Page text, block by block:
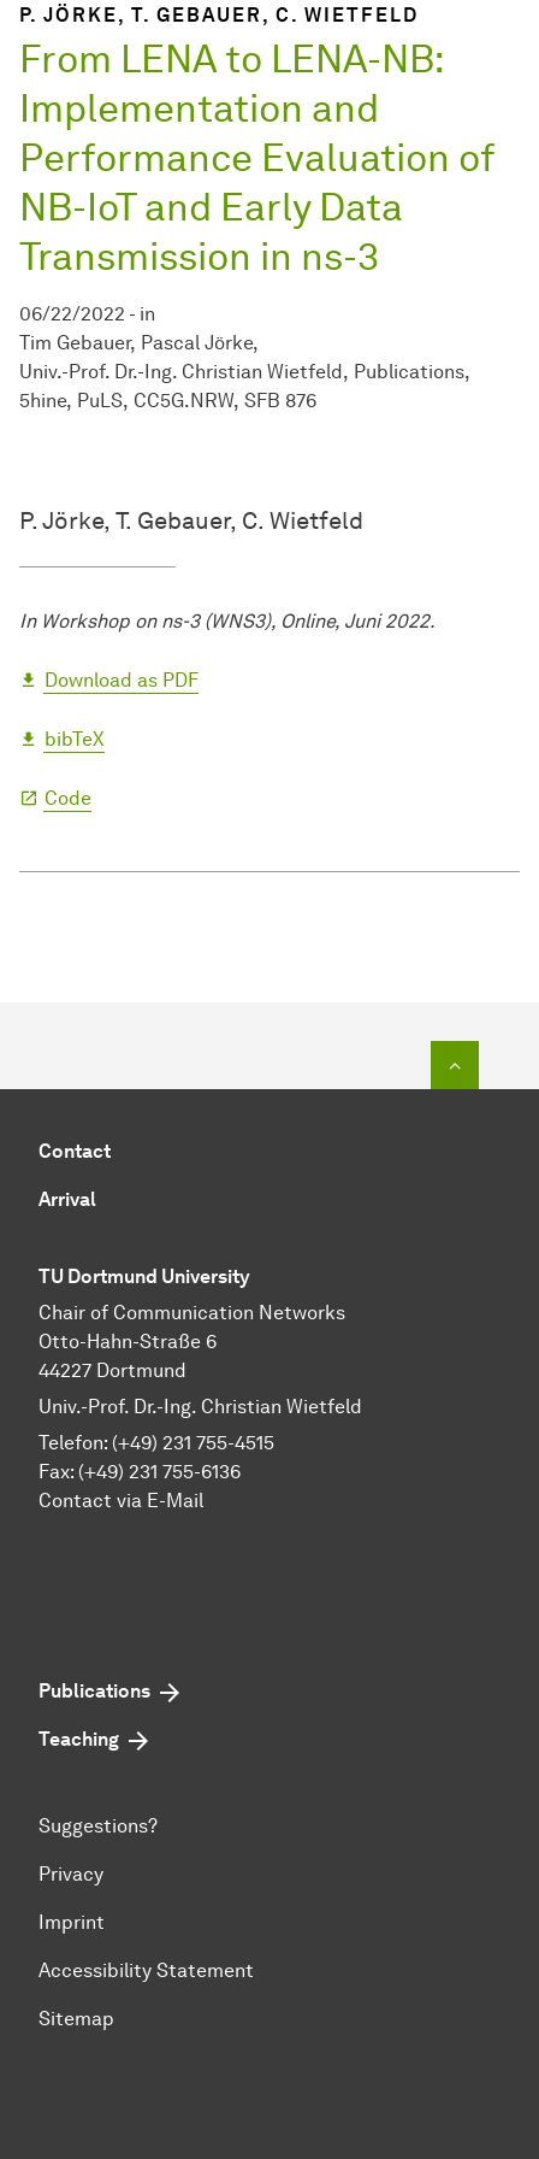
P. JÖRKE, T. GEBAUER, C. WIETFELD
From LENA to LENA-NB:
Implementation and
Performance Evaluation of
NB-IoT and Early Data
Transmission in ns-3
06/22/2022 - in
Tim Gebauer
Pascal Jörke
Univ.-Prof. Dr.-Ing. Christian Wietfeld
Publications
5hine
PuLS CC5G.NRW SFB 876
P. Jörke, T. Gebauer, C. Wietfeld
In Workshop on ns-3 (WNS3), Online, Juni 2022.
Download as PDF
bibTeX
Code
Contact
Arrival
TU Dortmund University
Chair of Communication Networks
Otto-Hahn-Straße 6
44227 Dortmund
Univ.-Prof. Dr.-Ing. Christian Wietfeld
Telefon: (+49) 231 755-4515
Fax: (+49) 231 755-6136
Contact via E-Mail
Publications
Teaching
Suggestions?
Privacy
Imprint
Accessibility Statement
Sitemap